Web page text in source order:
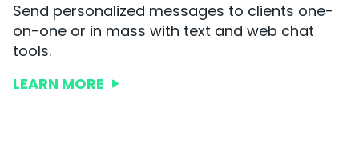
Send personalized messages to clients one-
on-one or in mass with text and web chat
tools.
LEARN MORE